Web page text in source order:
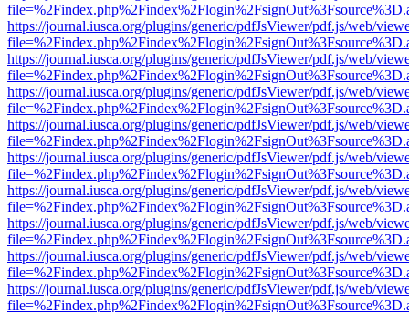
https://journal.iusca.org/plugins/generic/pdfJsViewer/pdf.js/web/
https://journal.iusca.org/plugins/generic/pdfJsViewer/pdf.js/web/
https://journal.iusca.org/plugins/generic/pdfJsViewer/pdf.js/web/
https://journal.iusca.org/plugins/generic/pdfJsViewer/pdf.js/web/
https://journal.iusca.org/plugins/generic/pdfJsViewer/pdf.js/web/
https://journal.iusca.org/plugins/generic/pdfJsViewer/pdf.js/web/
https://journal.iusca.org/plugins/generic/pdfJsViewer/pdf.js/web/
https://journal.iusca.org/plugins/generic/pdfJsViewer/pdf.js/web/
https://journal.iusca.org/plugins/generic/pdfJsViewer/pdf.js/web/